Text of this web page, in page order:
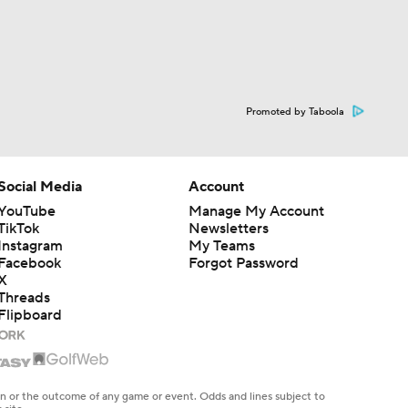
Promoted by Taboola
Media
Account
Manage My Account
Newsletters
My Teams
Forgot Password
the outcome of any game or event. Odds and lines subject to